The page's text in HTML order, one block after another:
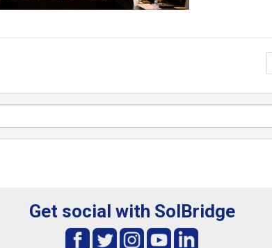
Get social with SolBridge